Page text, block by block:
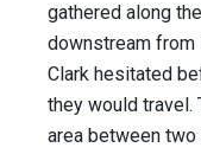
gathered along
downstream from
Clark hesitated
they would travel.
area between